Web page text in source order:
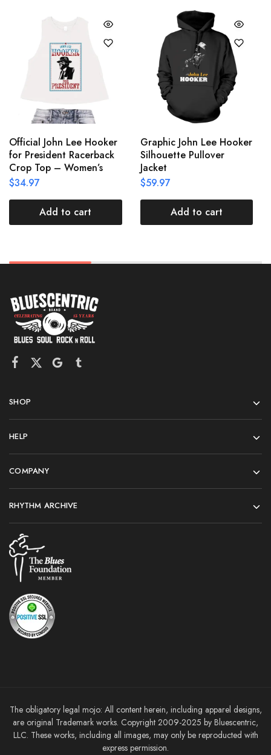
Official John Lee Hooker
for President Racerback
Crop Top – Women’s
$34.97
Add to cart
Graphic John Lee Hooker
Silhouette Pullover
Jacket
$59.97
Add to cart
SHOP
HELP
COMPANY
RHYTHM ARCHIVE
The obligatory legal mojo: All content herein, including apparel designs,
are original Trademark works. Copyright 2009-2025 by Bluescentric,
LLC. These works, including all images, may only be reproducted with
express permission.